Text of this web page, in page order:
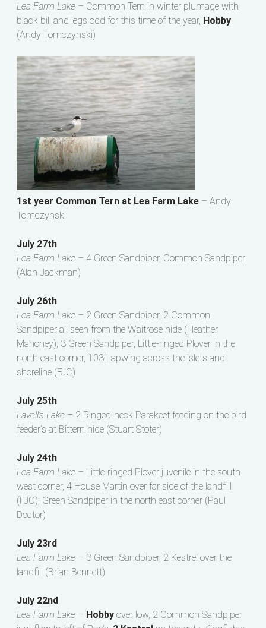
Lea Farm Lake – Common Tern in winter plumage with
black bill and legs odd for this time of the year, Hobby
(Andy Tomczynski)
1st year Common Tern at Lea Farm Lake– Andy
Tomczynski
July 27th
Lea Farm Lake – 4 Green Sandpiper, Common Sandpiper
(Alan Jackman)
July 26th
Lea Farm Lake – 2 Green Sandpiper, 2 Common
Sandpiper all seen from the Waitrose hide (Heather
Mahoney); 3 Green Sandpiper, Little-ringed Plover in the
north east corner, 103 Lapwing across the islets and
shoreline (FJC)
July 25th
Lavell’s Lake – 2 Ringed-neck Parakeet feeding on the bird
feeder’s at Bittern hide (Stuart Stoter)
July 24th
Lea Farm Lake – Little-ringed Plover juvenile in the south
west corner, 4 House Martin over far side of the landfill
(FJC); Green Sandpiper in the north east corner (Paul
Doctor)
July 23rd
Lea Farm Lake – 3 Green Sandpiper, 2 Kestrel over the
landfill (Brian Bennett)
July 22nd
Lea Farm Lake – Hobbyover low, 2 Common Sandpiper